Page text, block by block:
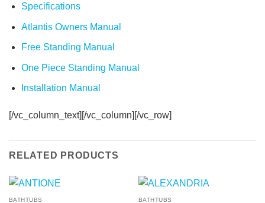
Specifications
Atlantis Owners Manual
Free Standing Manual
One Piece Standing Manual
Installation Manual
[/vc_column_text][/vc_column][/vc_row]
RELATED PRODUCTS
BATHTUBS BATHTUBS